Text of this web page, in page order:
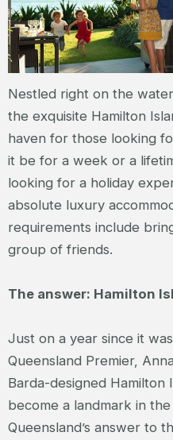
Nestled right on the
the exquisite Hamilton
haven for those looking
it be for a week or a
looking for a holiday
absolute luxury
requirements include
group of friends.
The answer: Hamilton
Just on a year since it
Queensland Premier,
Barda-designed Hamilton
become a landmark in
Queensland’s answer to